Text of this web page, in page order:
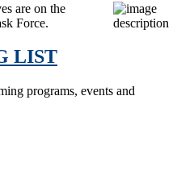
are on the
Force.
LIST
programs, events and